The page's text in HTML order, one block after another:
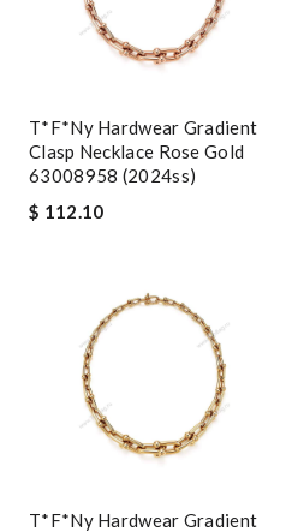
T*f*ny Hardwear Gradient
Clasp Necklace Rose Gold
63008958 (2024ss)
$ 112.10
T*f*ny Hardwear Gradient